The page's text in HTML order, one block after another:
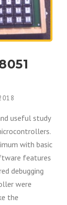
useful study
with basic
features
debugging
were
the